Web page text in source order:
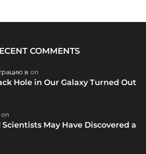
COMMENTS
в on
Hole in Our Galaxy Turned Out
on
May Have Discovered a